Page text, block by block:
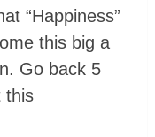
“Happiness”
this big a
Go back 5
this